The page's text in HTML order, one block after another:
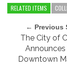
RELATED ITEMS
← Previous
The City of
Downtown